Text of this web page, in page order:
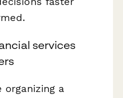
services
organizing a